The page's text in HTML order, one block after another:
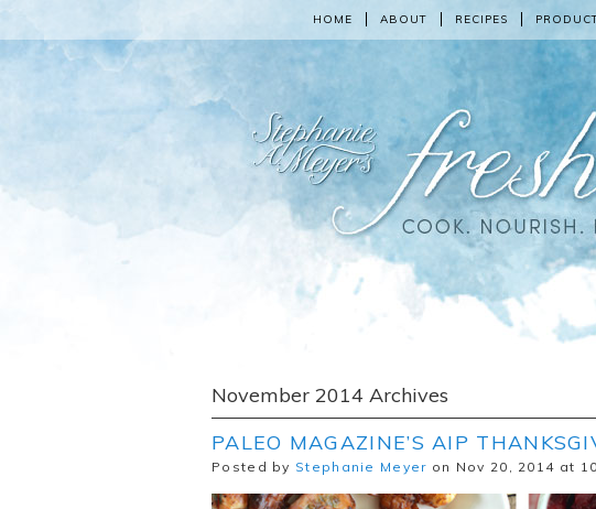
HOME ABOUT RECIPES
November 2014 Archives
PALEO MAGAZINE’S AIP
Posted by Stephanie Meyer on Nov 20, 2014 at